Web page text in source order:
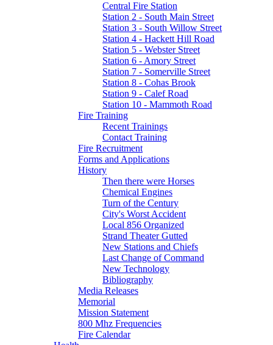
Central Fire Station
Station 2 - South Main Street
Station 3 - South Willow Street
Station 4 - Hackett Hill Road
Station 5 - Webster Street
Station 6 - Amory Street
Station 7 - Somerville Street
Station 8 - Cohas Brook
Station 9 - Calef Road
Station 10 - Mammoth Road
Fire Training
Recent Trainings
Contact Training
Fire Recruitment
Forms and Applications
History
Then there were Horses
Chemical Engines
Turn of the Century
City's Worst Accident
Local 856 Organized
Strand Theater Gutted
New Stations and Chiefs
Last Change of Command
New Technology
Bibliography
Media Releases
Memorial
Mission Statement
800 Mhz Frequencies
Fire Calendar